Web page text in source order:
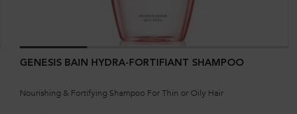
GENESIS BAIN HYDRA-FORTIFIANT SHAMPOO
Nourishing & Fortifying Shampoo For Thin or Oily Hair